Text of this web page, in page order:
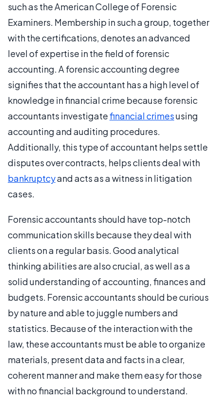
such as the American College of Forensic
Examiners. Membership in such a group, together
with the certifications, denotes an advanced
level of expertise in the field of forensic
accounting. A forensic accounting degree
signifies that the accountant has a high level of
knowledge in financial crime because forensic
accountants investigatefinancial crimesusing
accounting and auditing procedures.
Additionally, this type of accountant helps settle
disputes over contracts, helps clients deal with
bankruptcyand acts as a witness in litigation
cases.
Forensic accountants should have top-notch
communication skills because they deal with
clients on a regular basis. Good analytical
thinking abilities are also crucial, as well as a
solid understanding of accounting, finances and
budgets. Forensic accountants should be curious
by nature and able to juggle numbers and
statistics. Because of the interaction with the
law, these accountants must be able to organize
materials, present data and facts in a clear,
coherent manner and make them easy for those
with no financial background to understand.